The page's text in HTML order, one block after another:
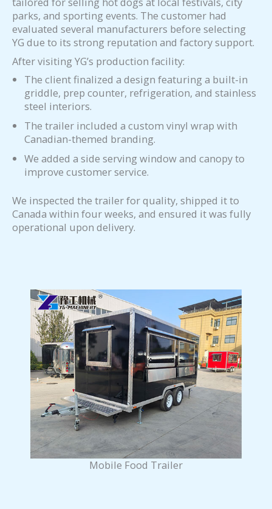
parks, and sporting events. The customer had
evaluated several manufacturers before selecting
YG due to its strong reputation and factory support.
After visiting YG’s production facility:
The client finalized a design featuring a built-in
griddle, prep counter, refrigeration, and stainless
steel interiors.
The trailer included a custom vinyl wrap with
Canadian-themed branding.
We added a side serving window and canopy to
improve customer service.
We inspected the trailer for quality, shipped it to
Canada within four weeks, and ensured it was fully
operational upon delivery.
Mobile Food Trailer